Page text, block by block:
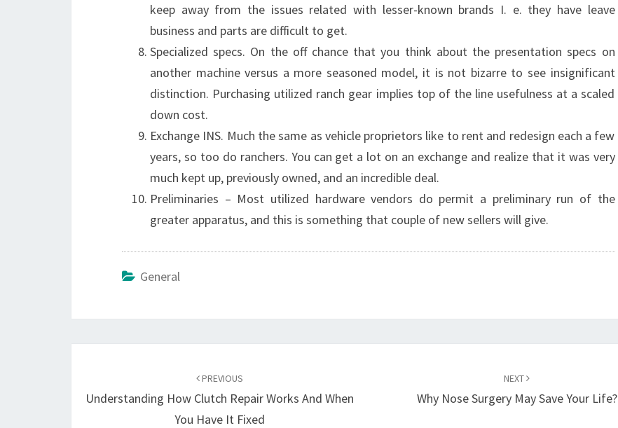
keep away from the issues related with lesser-known brands I. e. they have leave
business and parts are difficult to get.
Specialized specs. On the off chance that you think about the presentation specs on
another machine versus a more seasoned model, it is not bizarre to see insignificant
distinction. Purchasing utilized ranch gear implies top of the line usefulness at a scaled
down cost.
Exchange INS. Much the same as vehicle proprietors like to rent and redesign each a few
years, so too do ranchers. You can get a lot on an exchange and realize that it was very
much kept up, previously owned, and an incredible deal.
Preliminaries – Most utilized hardware vendors do permit a preliminary run of the
greater apparatus, and this is something that couple of new sellers will give.
General
PREVIOUS
Understanding How Clutch Repair Works And When
You Have It Fixed
NEXT
Why Nose Surgery May Save Your Life?